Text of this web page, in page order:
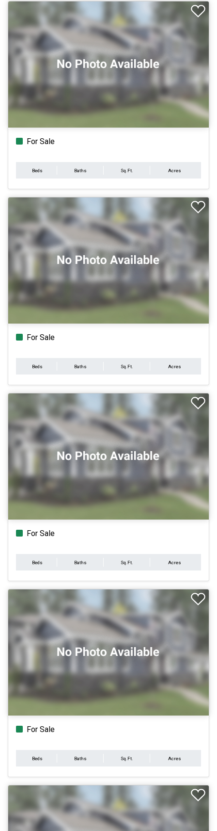
For Sale
Beds Baths Sq.Ft. Acres
For Sale
Beds Baths Sq.Ft. Acres
For Sale
Beds Baths Sq.Ft. Acres
For Sale
Beds Baths Sq.Ft. Acres